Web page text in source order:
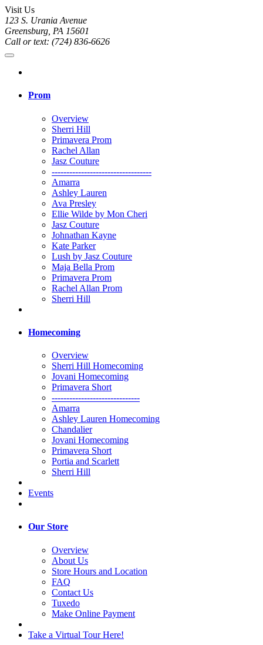
Visit Us
123 S. Urania Avenue
Greensburg, PA 15601
Call or text: (724) 836-6626
Prom
Overview
Sherri Hill
Primavera Prom
Rachel Allan
Jasz Couture
----------------------------------
Amarra
Ashley Lauren
Ava Presley
Ellie Wilde by Mon Cheri
Jasz Couture
Johnathan Kayne
Kate Parker
Lush by Jasz Couture
Maja Bella Prom
Primavera Prom
Rachel Allan Prom
Sherri Hill
Homecoming
Overview
Sherri Hill Homecoming
Jovani Homecoming
Primavera Short
------------------------------
Amarra
Ashley Lauren Homecoming
Chandalier
Jovani Homecoming
Primavera Short
Portia and Scarlett
Sherri Hill
Events
Our Store
Overview
About Us
Store Hours and Location
FAQ
Contact Us
Tuxedo
Make Online Payment
Take a Virtual Tour Here!